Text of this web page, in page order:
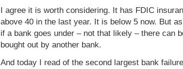
I agree it is worth considering. It has FDIC
above 40 in the last year. It is below 5 now. But
if a bank goes under – not that likely – there can
bought out by another bank.
And today I read of the second largest bank